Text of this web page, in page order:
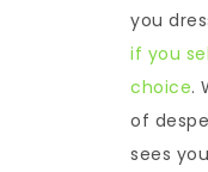
you
if you
choice.
of
sees